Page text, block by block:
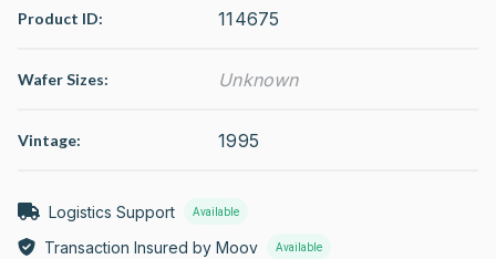
Product ID: 114675
Wafer Sizes: Unknown
Vintage: 1995
Logistics Support Available
Transaction Insured by Moov Available